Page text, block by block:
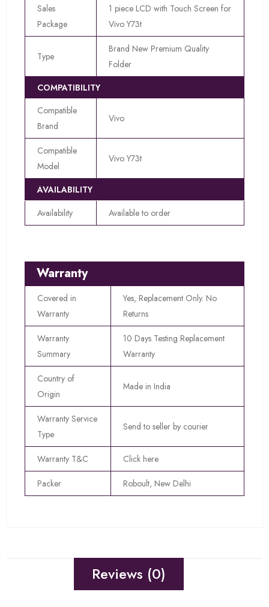
Sales
Package
1 piece LCD with Touch Screen for
Vivo Y73t
Type
Brand New Premium Quality
Folder
COMPATIBILITY
Compatible
Brand
Vivo
Compatible
Model
Vivo Y73t
AVAILABILITY
Availability
Available to order
Warranty
Covered in
Warranty
Yes, Replacement Only. No
Returns
Warranty
Summary
10 Days Testing Replacement
Warranty
Country of
Origin
Made in India
Warranty Service
Type
Send to seller by courier
Warranty T&C Click here
Packer Roboult, New Delhi
Reviews (0)